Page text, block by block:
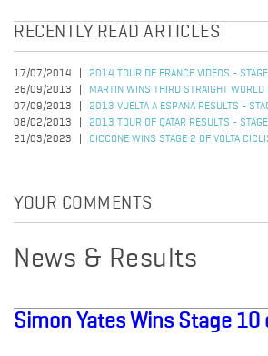
RECENTLY READ ARTICLES
17/07/2014
2014 TOUR DE FRANCE VIDEOS -
26/09/2013
MARTIN WINS THIRD STRAIGHT
07/09/2013
2013 VUELTA A ESPANA RESULTS -
08/02/2013
2013 TOUR OF QATAR RESULTS -
21/03/2023
CICCONE WINS STAGE 2 OF VOLTA
YOUR COMMENTS
News & Results
Simon Yates Wins Stage 10